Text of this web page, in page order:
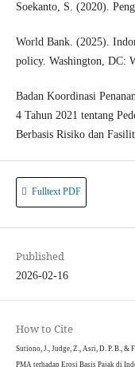
Soekanto, S. (2020).
World Bank. (2025).
policy. Washington, DC:
Badan Koordinasi
4 Tahun 2021 tentang
Berbasis Risiko dan
Fulltext PDF
Published
2026-02-16
How to Cite
Sutiono, J., Judge, Z., Asri, D. P. B.,
PMA terhadap Erosi Basis Pajak di